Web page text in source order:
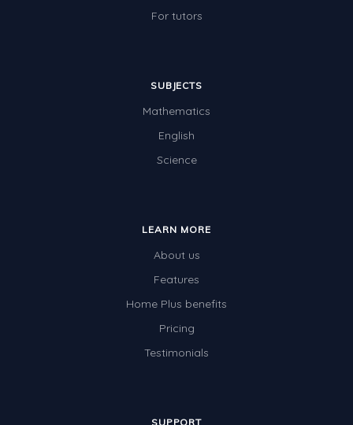
For tutors
SUBJECTS
Mathematics
English
Science
LEARN MORE
About us
Features
Home Plus benefits
Pricing
Testimonials
SUPPORT